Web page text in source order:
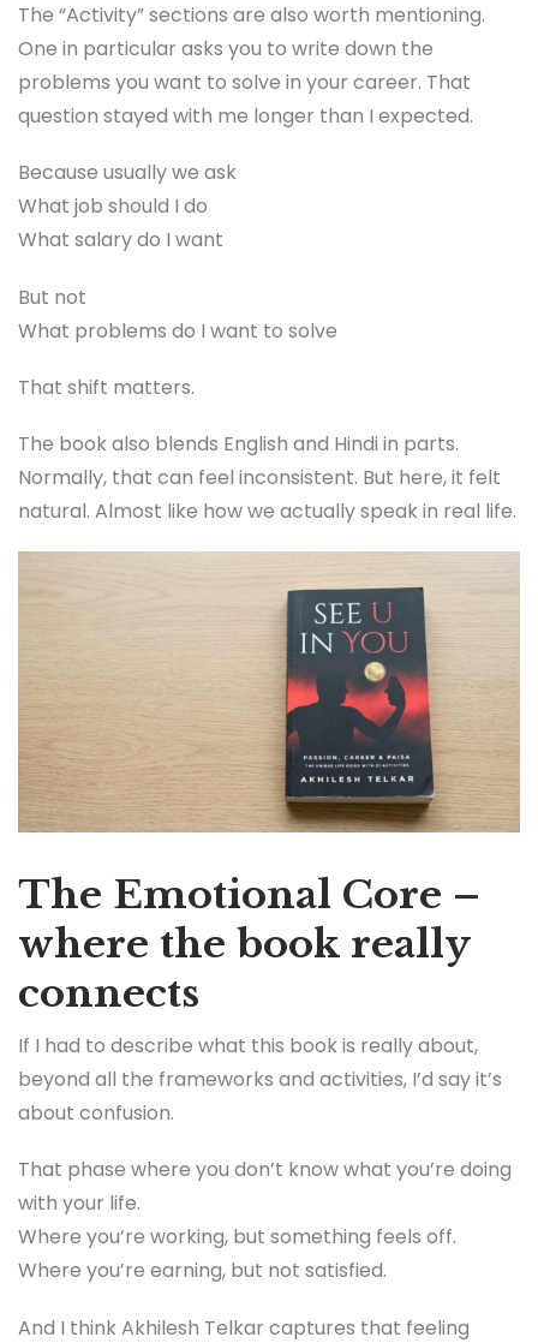
The “Activity” sections are also worth mentioning.
One in particular asks you to write down the
problems you want to solve in your career. That
question stayed with me longer than I expected.
Because usually we ask
What job should I do
What salary do I want
But not
What problems do I want to solve
That shift matters.
The book also blends English and Hindi in parts.
Normally, that can feel inconsistent. But here, it felt
natural. Almost like how we actually speak in real life.
The Emotional Core –
where the book really
connects
If I had to describe what this book is really about,
beyond all the frameworks and activities, I’d say it’s
about confusion.
That phase where you don’t know what you’re doing
with your life.
Where you’re working, but something feels off.
Where you’re earning, but not satisfied.
And I think Akhilesh Telkar captures that feeling